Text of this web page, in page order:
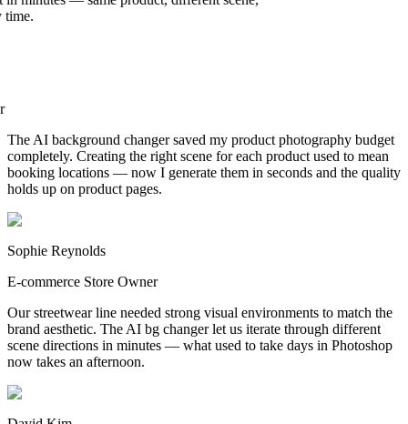
time.
The AI background changer saved my product photography budget
completely. Creating the right scene for each product used to mean
booking locations — now I generate them in seconds and the quality
holds up on product pages.
Sophie Reynolds
E-commerce Store Owner
Our streetwear line needed strong visual environments to match the
brand aesthetic. The AI bg changer let us iterate through different
scene directions in minutes — what used to take days in Photoshop
now takes an afternoon.